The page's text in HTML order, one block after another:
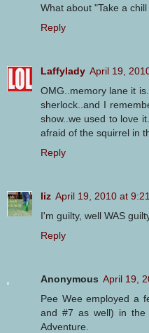
What about "Take a
Reply
Laffylady April 19,
OMG..memory lane it
sherlock..and I
show..we used to love
afraid of the squirrel in
Reply
liz April 19, 2010 at
I'm guilty, well WAS
Reply
Anonymous April 19,
Pee Wee employed a
and #7 as well) in the
Adventure.